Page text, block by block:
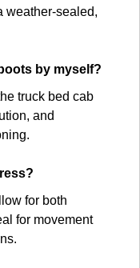
weather-sealed,
by myself?
truck bed cab
and
for both
for movement